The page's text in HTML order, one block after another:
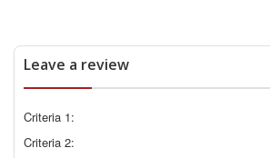
Leave a review
Criteria 1:
Criteria 2: